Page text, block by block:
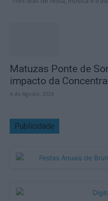
Matuzas Ponte de
impacto da
4 de Agosto, 2026
Publicidade